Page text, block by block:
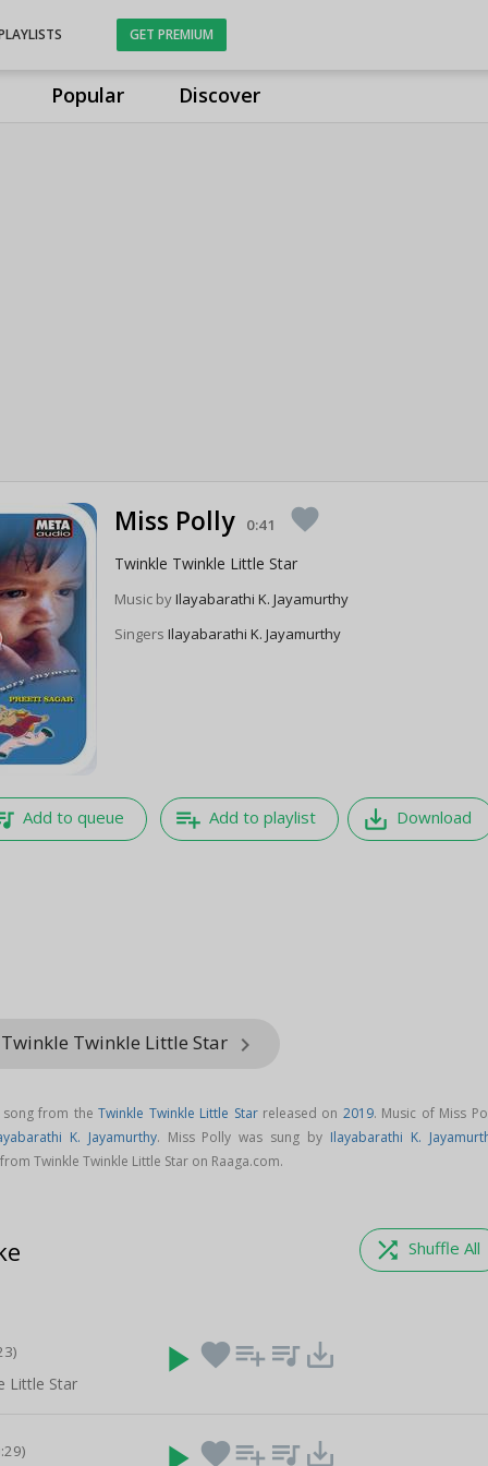
Popular Discover
GET PREMIUM
Miss Polly 0:41 favorite
Twinkle Twinkle Little Star
Music byIlayabarathi K. Jayamurthy
SingersIlayabarathi K. Jayamurthy
Add to queue playlist_add Add to playlist save_alt Download
Twinkle Little Star keyboard_arrow_right
song from theTwinkle Twinkle Little Starreleased on 2019. Music of Miss
K. Jayamurthy. Miss Polly was sung by Ilayabarathi K.
Twinkle Twinkle Little Star on Raaga.com.
shuffle Shuffle All
Little Star
play_arrow favoriteplaylist_add queue_music save_alt
favoriteplaylist_add queue_music save_alt